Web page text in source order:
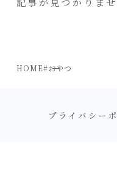
HOME#おやつ
プライバシー